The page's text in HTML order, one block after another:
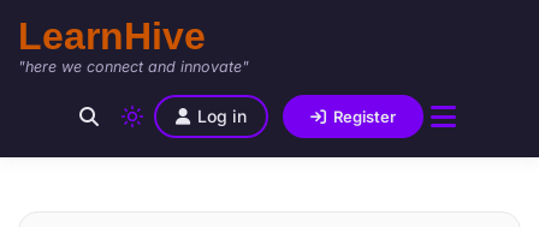
LearnHive
"here we connect and innovate"
Log in Register